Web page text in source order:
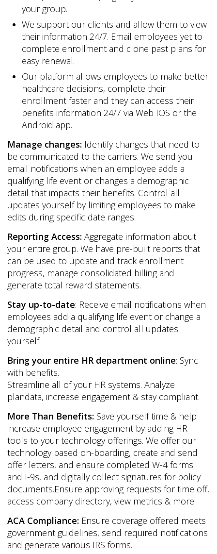
your group.
We support our clients and allow them to view
their information 24/7. Email employees yet to
complete enrollment and clone past plans for
easy renewal.
Our platform allows employees to make better
healthcare decisions, complete their
enrollment faster and they can access their
benefits information 24/7 via Web IOS or the
Android app.
Manage changes: Identify changes that need to
be communicated to the carriers. We send you
email notifications when an employee adds a
qualifying life event or changes a demographic
detail that impacts their benefits. Control all
updates yourself by limiting employees to make
edits during specific date ranges.
Reporting Access: Aggregate information about
your entire group. We have pre-built reports that
can be used to update and track enrollment
progress, manage consolidated billing and
generate total reward statements.
Stay up-to-date: Receive email notifications when
employees add a qualifying life event or change a
demographic detail and control all updates
yourself.
Bring your entire HR department online: Sync
with benefits.
Streamline all of your HR systems. Analyze
plandata, increase engagement & stay compliant.
More Than Benefits: Save yourself time & help
increase employee engagement by adding HR
tools to your technology offerings. We offer our
technology based on-boarding, create and send
offer letters, and ensure completed W-4 forms
and I-9s, and digitally collect signatures for policy
documents.Ensure approving requests for time off,
access company directory, view metrics & more.
ACA Compliance: Ensure coverage offered meets
government guidelines, send required notifications
and generate various IRS forms.